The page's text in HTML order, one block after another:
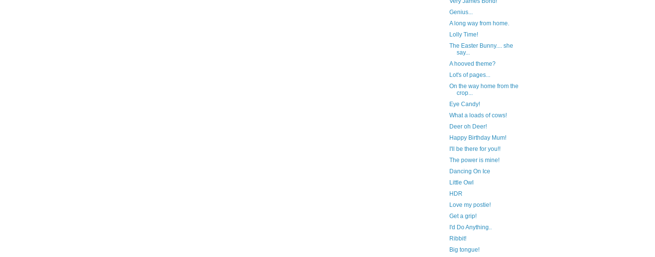
Genius...
A long way from home.
Lolly Time!
The Easter Bunny.... she
say...
A hooved theme?
Lot's of pages...
On the way home from the
crop...
Eye Candy!
What a loads of cows!
Deer oh Deer!
Happy Birthday Mum!
I'll be there for you!!
The power is mine!
Dancing On Ice
Little Owl
HDR
Love my postie!
Get a grip!
I'd Do Anything..
Ribbit!
Big tongue!